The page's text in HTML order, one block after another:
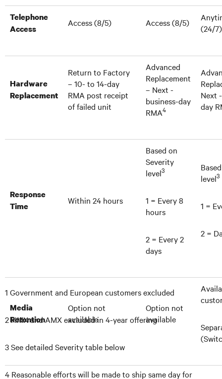
Telephone
Access
Access (8/5) Access (8/5)
(24/7)
Hardware
Replacement
Return to Factory
– 10- to 14-day
RMA post receipt
of failed unit
Advanced
Replacement
– Next -
business-day
RMA4
Next
day
Response
Time
Within 24 hours
Based on
Severity
level3
1 = Every 8
hours
2 = Every 2
days
level3
1 =
2 =
Media
Retention
Option not
available
Option not
available
1 Government and European customers excluded
2 HMX and AMX excluded in 4-year offering
3 See detailed Severity table below
4 Reasonable efforts will be made to ship same day for